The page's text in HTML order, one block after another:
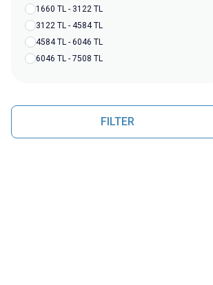
1660 TL - 3122 TL
3122 TL - 4584 TL
4584 TL - 6046 TL
6046 TL - 7508 TL
FILTER